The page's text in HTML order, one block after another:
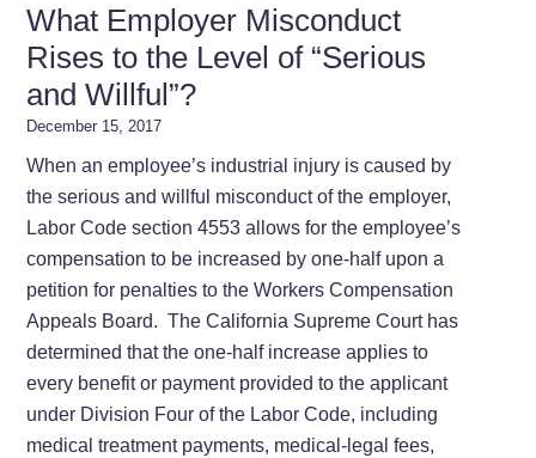
What Employer Misconduct
Rises to the Level of “Serious
and Willful”?
December 15, 2017
When an employee’s industrial injury is caused by
the serious and willful misconduct of the employer,
Labor Code section 4553 allows for the employee’s
compensation to be increased by one-half upon a
petition for penalties to the Workers Compensation
Appeals Board. The California Supreme Court has
determined that the one-half increase applies to
every benefit or payment provided to the applicant
under Division Four of the Labor Code, including
medical treatment payments, medical-legal fees,